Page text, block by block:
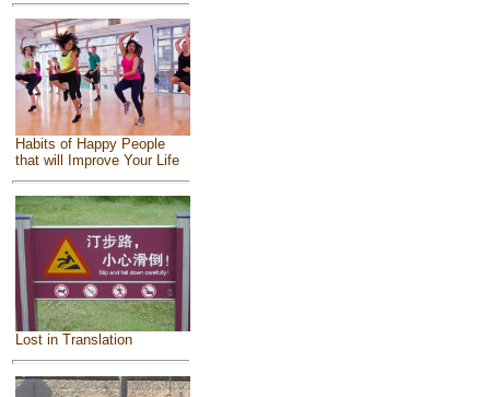
Habits of Happy People
that will Improve Your Life
Lost in Translation